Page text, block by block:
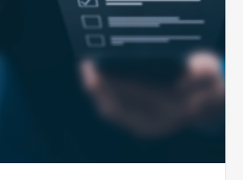
Compliance
Team
Prepare